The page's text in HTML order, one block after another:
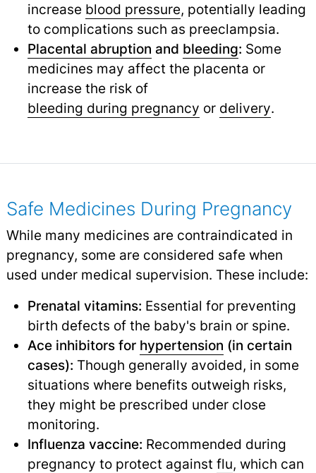
increase blood pressure, potentially leading
to complications such as preeclampsia.
Placental abruption and bleeding: Some
medicines may affect the placenta or
increase the risk of
bleeding during pregnancy or delivery.
Safe Medicines During Pregnancy
While many medicines are contraindicated in
pregnancy, some are considered safe when
used under medical supervision. These include:
Prenatal vitamins: Essential for preventing
birth defects of the baby's brain or spine.
Ace inhibitors for hypertension (in certain
cases): Though generally avoided, in some
situations where benefits outweigh risks,
they might be prescribed under close
monitoring.
Influenza vaccine: Recommended during
pregnancy to protect against flu, which can